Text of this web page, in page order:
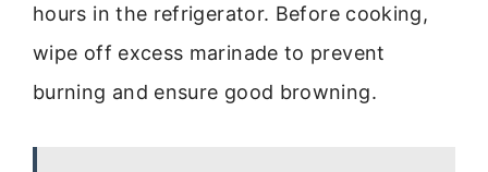
hours in the refrigerator. Before cooking,
wipe off excess marinade to prevent
burning and ensure good browning.